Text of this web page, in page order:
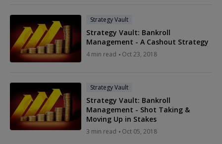
Strategy Vault
Strategy Vault: Bankroll
Management - A Cashout Strategy
4 min read Oct 23, 2018
Strategy Vault
Strategy Vault: Bankroll
Management - Shot Taking &
Moving Up in Stakes
3 min read Oct 05, 2018